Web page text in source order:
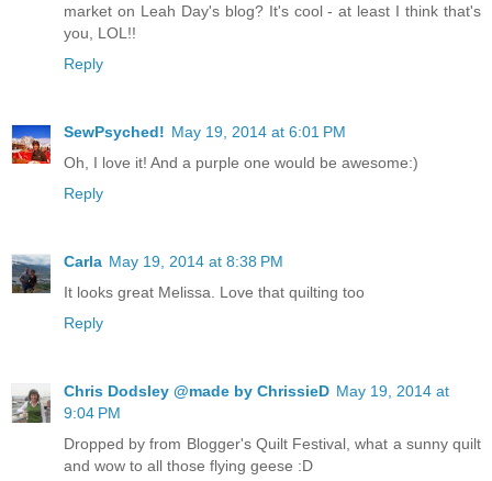
market on Leah Day's blog? It's cool - at least I think that's
you, LOL!!
Reply
SewPsyched! May 19, 2014 at 6:01 PM
Oh, I love it! And a purple one would be awesome:)
Reply
Carla May 19, 2014 at 8:38 PM
It looks great Melissa. Love that quilting too
Reply
Chris Dodsley @made by ChrissieD May 19, 2014 at
9:04 PM
Dropped by from Blogger's Quilt Festival, what a sunny quilt
and wow to all those flying geese :D